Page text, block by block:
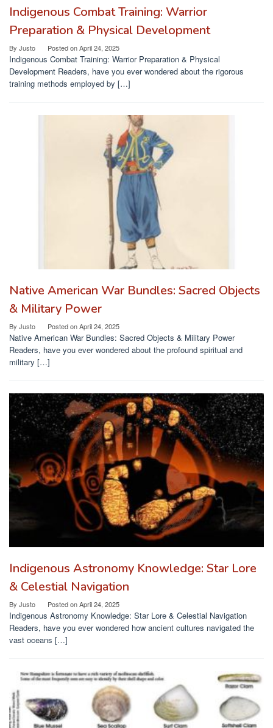
Indigenous Combat Training: Warrior
Preparation & Physical Development
By Justo Posted onApril 24, 2025
Indigenous Combat Training: Warrior Preparation & Physical
Development Readers, have you ever wondered about the rigorous
training methods employed by […]
Native American War Bundles: Sacred Objects
& Military Power
By Justo Posted onApril 24, 2025
Native American War Bundles: Sacred Objects & Military Power
Readers, have you ever wondered about the profound spiritual and
military […]
Indigenous Astronomy Knowledge: Star Lore
& Celestial Navigation
By Justo Posted onApril 24, 2025
Indigenous Astronomy Knowledge: Star Lore & Celestial Navigation
Readers, have you ever wondered how ancient cultures navigated the
vast oceans […]